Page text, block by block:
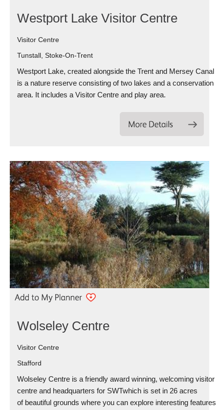
Westport Lake Visitor Centre
Visitor Centre
Tunstall, Stoke-On-Trent
Westport Lake, created alongside the Trent and Mersey Canal
is a nature reserve consisting of two lakes and a conservation
area. It includes a Visitor Centre and play area.
Wolseley Centre
Visitor Centre
Stafford
Wolseley Centre is a friendly award winning, welcoming visitor
centre and headquarters for SWTwhich is set in 26 acres
of beautiful grounds where you can explore interesting features